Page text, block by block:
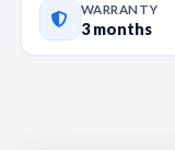
WARRANTY
3 months